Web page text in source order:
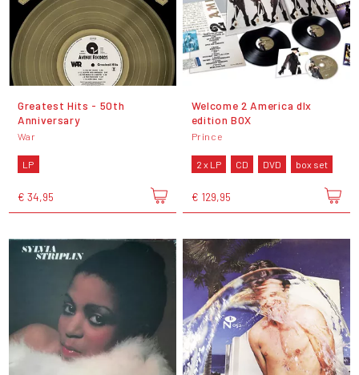
Greatest Hits - 50th
Anniversary
War
LP
€ 34,95
Welcome 2 America dlx
edition BOX
Prince
2 x LP CD DVD box set
€ 129,95